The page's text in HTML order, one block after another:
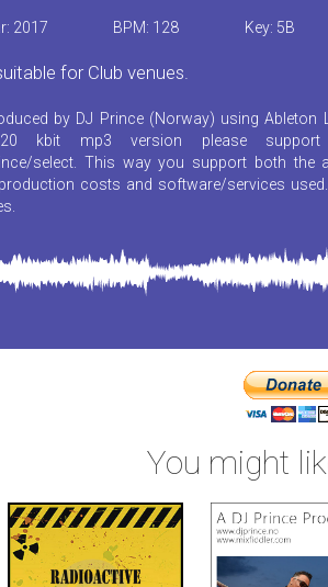
2017 BPM: 128 Key: 5B
for Club venues.
by DJ Prince (Norway) using Ableton
kbit mp3 version please
select. This way you support both the
costs and software/services used.
You might